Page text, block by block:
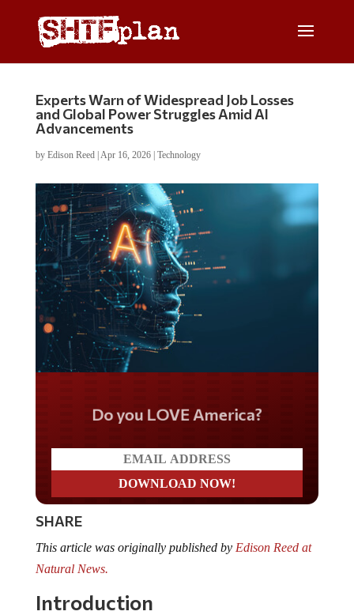
Experts Warn of Widespread Job Losses
and Global Power Struggles Amid AI
Advancements
by Edison Reed| Apr 16, 2026| Technology
Do you LOVE America?
SHARE
This article was originally published by Edison Reed at
Natural News.
Introduction